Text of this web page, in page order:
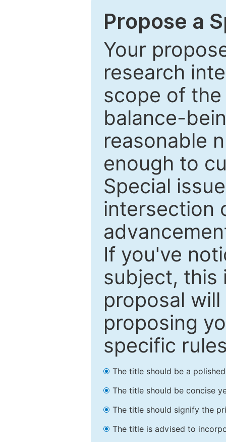
Propose a
Your
research
scope of
balance-
reasonable
enough to
Special
intersection
If you've
subject, this
proposal
proposing
specific
The title should be a
The title should be concise
The title should signify the
The title is advised to